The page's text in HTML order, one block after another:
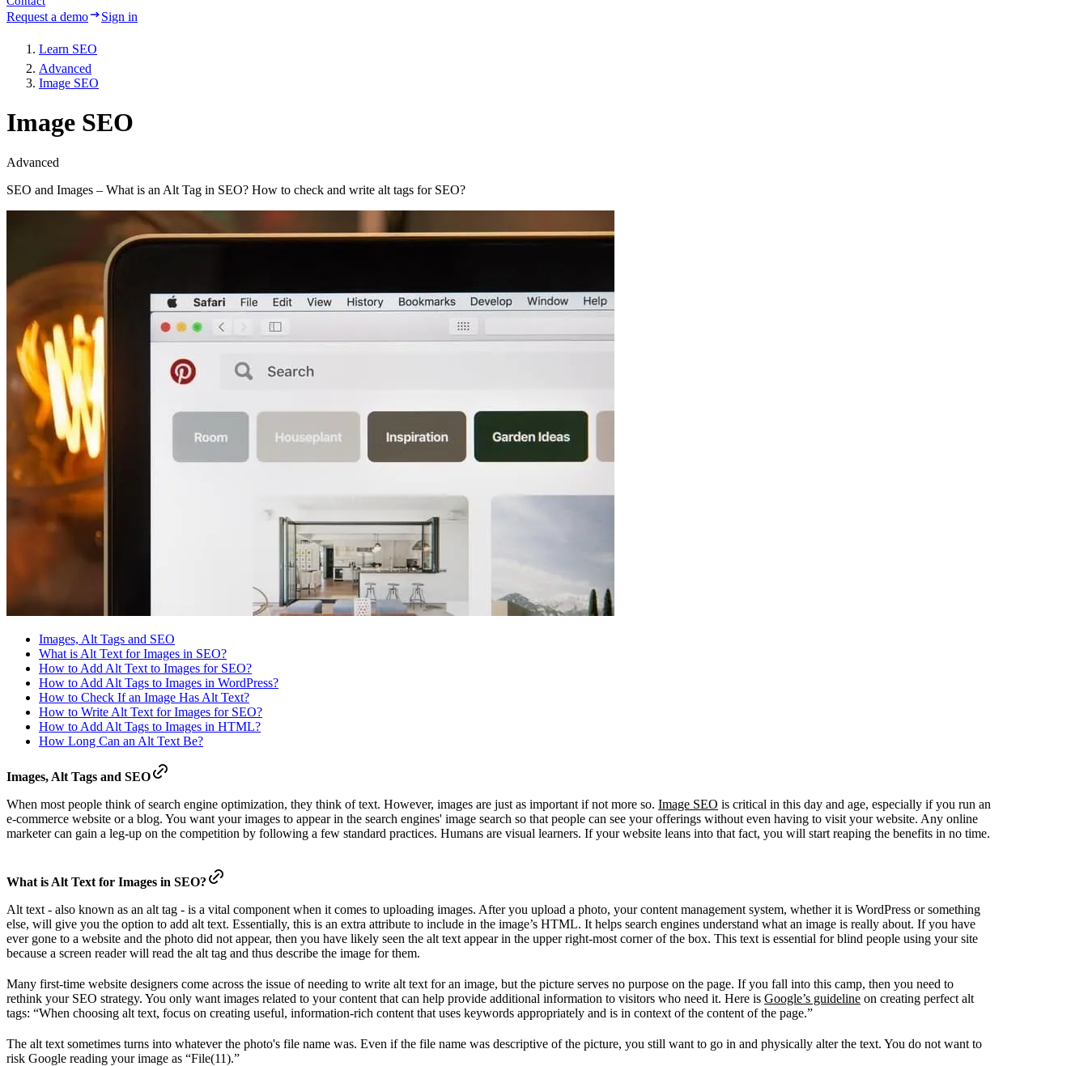
Request a demo Sign in
Learn SEO
Advanced
Image SEO
Image SEO
Advanced
SEO and Images – What is an Alt Tag in SEO? How to check and write alt tags for SEO?
Images, Alt Tags and SEO
What is Alt Text for Images in SEO?
How to Add Alt Text to Images for SEO?
How to Add Alt Tags to Images in WordPress?
How to Check If an Image Has Alt Text?
How to Write Alt Text for Images for SEO?
How to Add Alt Tags to Images in HTML?
How Long Can an Alt Text Be?
Images, Alt Tags and SEO
When most people think of search engine optimization, they think of text. However, images are just as important if not more so. Image SEO is critical in this day and age, especially if you run an
e-commerce website or a blog. You want your images to appear in the search engines' image search so that people can see your offerings without even having to visit your website. Any online
marketer can gain a leg-up on the competition by following a few standard practices. Humans are visual learners. If your website leans into that fact, you will start reaping the benefits in no time.
What is Alt Text for Images in SEO?
Alt text - also known as an alt tag - is a vital component when it comes to uploading images. After you upload a photo, your content management system, whether it is WordPress or something
else, will give you the option to add alt text. Essentially, this is an extra attribute to include in the image’s HTML. It helps search engines understand what an image is really about. If you have
ever gone to a website and the photo did not appear, then you have likely seen the alt text appear in the upper right-most corner of the box. This text is essential for blind people using your site
because a screen reader will read the alt tag and thus describe the image for them.
Many first-time website designers come across the issue of needing to write alt text for an image, but the picture serves no purpose on the page. If you fall into this camp, then you need to
rethink your SEO strategy. You only want images related to your content that can help provide additional information to visitors who need it. Here is Google’s guideline on creating perfect alt
tags: “When choosing alt text, focus on creating useful, information-rich content that uses keywords appropriately and is in context of the content of the page.”
The alt text sometimes turns into whatever the photo's file name was. Even if the file name was descriptive of the picture, you still want to go in and physically alter the text. You do not want to
risk Google reading your image as “File(11).”